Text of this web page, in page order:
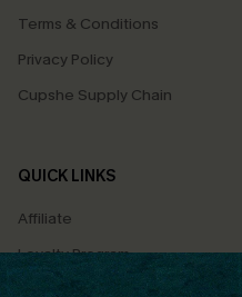
Terms & Conditions
Privacy Policy
Cupshe Supply Chain
QUICK LINKS
Affiliate
Loyalty Program
Ambassador Program